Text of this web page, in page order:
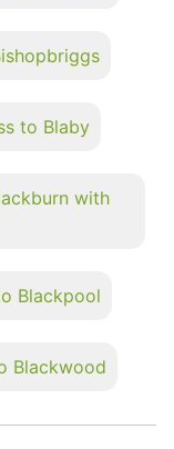
to Blaby
with
Blackpool
Blackwood